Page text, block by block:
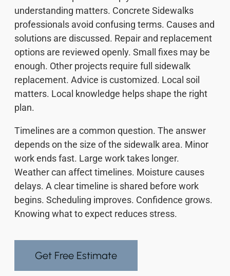
understanding matters. Concrete Sidewalks
professionals avoid confusing terms. Causes and
solutions are discussed. Repair and replacement
options are reviewed openly. Small fixes may be
enough. Other projects require full sidewalk
replacement. Advice is customized. Local soil
matters. Local knowledge helps shape the right
plan.
Timelines are a common question. The answer
depends on the size of the sidewalk area. Minor
work ends fast. Large work takes longer.
Weather can affect timelines. Moisture causes
delays. A clear timeline is shared before work
begins. Scheduling improves. Confidence grows.
Knowing what to expect reduces stress.
Get Free Estimate